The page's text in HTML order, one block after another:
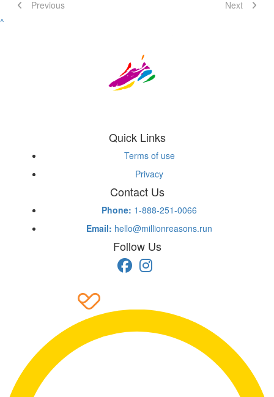
Previous
Next
^
Quick Links
Terms of use
Privacy
Contact Us
Phone: 1-888-251-0066
Email: hello@millionreasons.run
Follow Us